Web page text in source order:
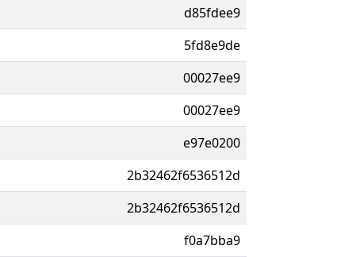
d85fdee9
5fd8e9de
00027ee9
00027ee9
e97e0200
2b32462f6536512d
2b32462f6536512d
f0a7bba9